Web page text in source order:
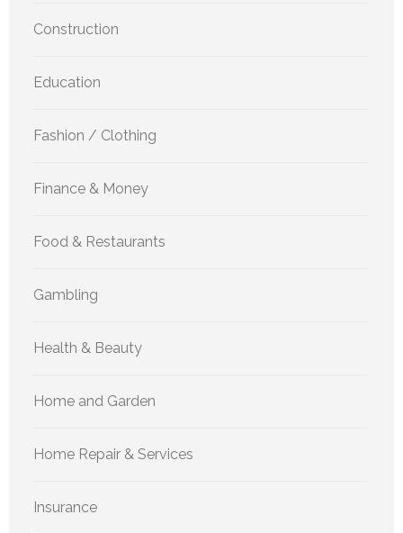
Construction
Education
Fashion / Clothing
Finance & Money
Food & Restaurants
Gambling
Health & Beauty
Home and Garden
Home Repair & Services
Insurance